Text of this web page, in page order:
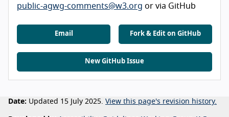
public-agwg-comments@w3.org or via GitHub
Email Fork & Edit on GitHub
New GitHub Issue
Date: Updated 15 July 2025. View this page's revision history.